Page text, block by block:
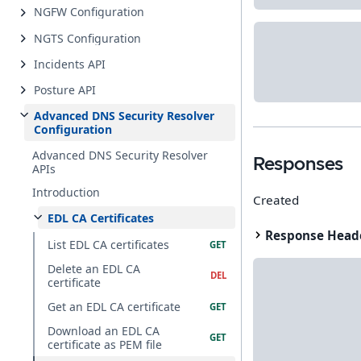
NGFW Configuration
NGTS Configuration
Incidents API
Posture API
Advanced DNS Security Resolver
Configuration
Advanced DNS Security Resolver
APIs
Introduction
EDL CA Certificates
List EDL CA certificates
Delete an EDL CA
certificate
Get an EDL CA certificate
Download an EDL CA
certificate as PEM file
Responses
Created
Response